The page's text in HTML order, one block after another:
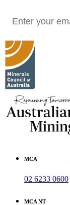
MCA
02 6233 0600
MCA NT